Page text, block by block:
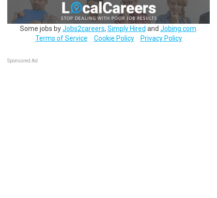
Some jobs byJobs2careers, Simply Hired and Jobing.com
Terms of Service
Cookie Policy Privacy Policy
Sponsored Ad